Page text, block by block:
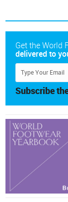
Get the World
delivered to
Subscribe